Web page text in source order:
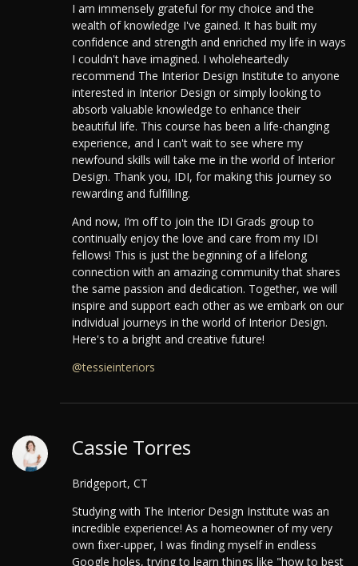
I am immensely grateful for my choice and the
wealth of knowledge I've gained. It has built my
confidence and strength and enriched my life in ways
I couldn't have imagined. I wholeheartedly
recommend The Interior Design Institute to anyone
interested in Interior Design or simply looking to
absorb valuable knowledge to enhance their
beautiful life. This course has been a life-changing
experience, and I can't wait to see where my
newfound skills will take me in the world of Interior
Design. Thank you, IDI, for making this journey so
rewarding and fulfilling.
And now, I’m off to join the IDI Grads group to
continually enjoy the love and care from my IDI
fellows! This is just the beginning of a lifelong
connection with an amazing community that shares
the same passion and dedication. Together, we will
inspire and support each other as we embark on our
individual journeys in the world of Interior Design.
Here's to a bright and creative future!
@tessieinteriors
Cassie Torres
Bridgeport, CT
Studying with The Interior Design Institute was an
incredible experience! As a homeowner of my very
own fixer-upper, I was finding myself in endless
Google holes, trying to learn things like "how to best